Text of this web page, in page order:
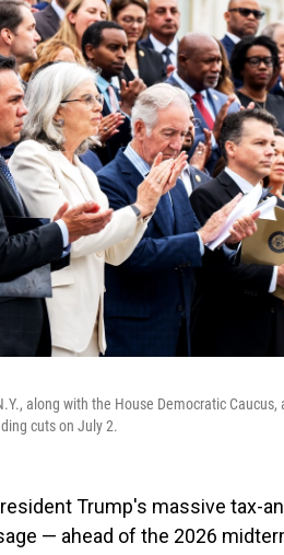
along with the House Democratic
cuts on July 2.
Trump's massive tax-
— ahead of the 2026